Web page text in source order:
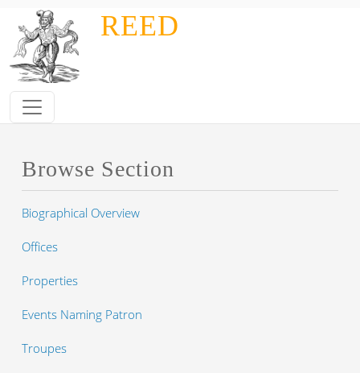
Skip to main contentREED
Browse Section
Biographical Overview
Offices
Properties
Events Naming Patron
Troupes